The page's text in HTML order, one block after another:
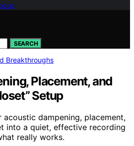
SEARCH
Breakthroughs
Placement, and
Setup
dampening, placement,
into a quiet, effective recording
really works.